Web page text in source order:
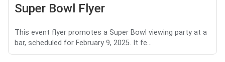
Super Bowl Flyer
This event flyer promotes a Super Bowl viewing party at a
bar, scheduled for February 9, 2025. It fe...